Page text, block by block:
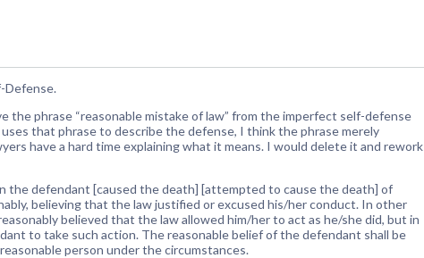
Defense.
the phrase “reasonable mistake of law” from the imperfect self-defense
that phrase to describe the defense, I think the phrase merely
have a hard time explaining what it means. I would delete it and rework
the defendant [caused the death] [attempted to cause the death] of
believing that the law justified or excused his/her conduct. In other
believed that the law allowed him/her to act as he/she did, but in
to take such action. The reasonable belief of the defendant shall be
person under the circumstances.